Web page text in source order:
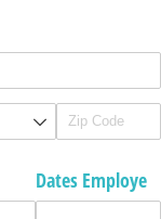
Dates Employe